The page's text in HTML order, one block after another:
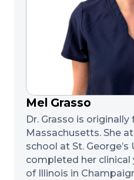
Mel Grasso
Dr. Grasso is
Massachusetts. She
school at St. George’s
completed her clinical
of Illinois in